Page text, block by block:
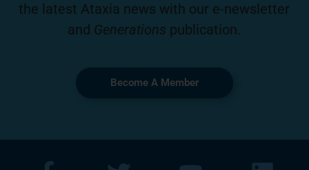
the latest Ataxia news with our e-newsletter
and Generations publication.
Become A Member